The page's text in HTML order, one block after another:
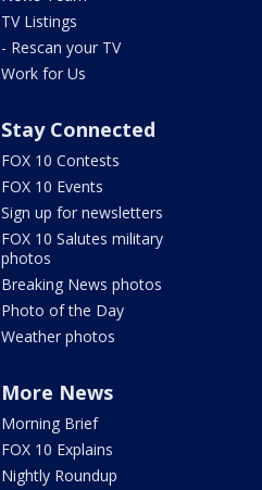
TV Listings
- Rescan your TV
Work for Us
Stay Connected
FOX 10 Contests
FOX 10 Events
Sign up for newsletters
FOX 10 Salutes military
photos
Breaking News photos
Photo of the Day
Weather photos
More News
Morning Brief
FOX 10 Explains
Nightly Roundup